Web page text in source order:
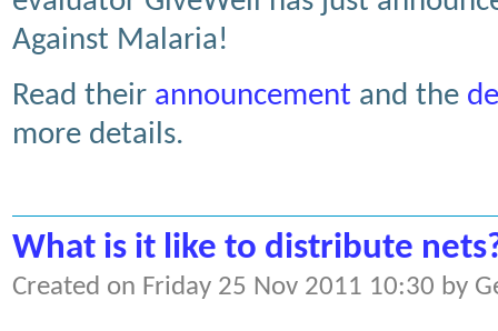
Against Malaria!
Read their announcement and the
more details.
What is it like to distribute
Created on Friday 25 Nov 2011 10:30 by